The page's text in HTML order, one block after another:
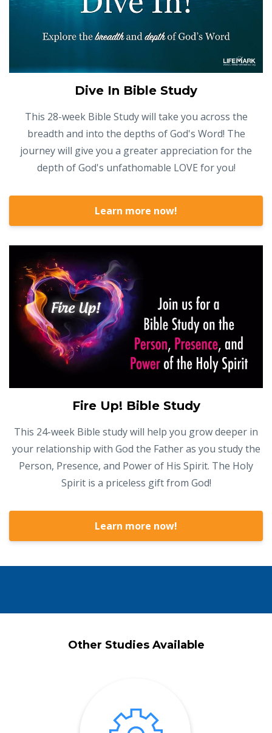
Dive In Bible Study
This 28-week Bible Study will take you across the
breadth and into the depths of God's Word! The
journey will give you a greater appreciation for the
depth of God's unfathomable LOVE for you!
Learn more now!
Fire Up! Bible Study
This 24-week Bible study will help you grow deeper in
your relationship with God the Father as you study the
Person, Presence, and Power of His Spirit. The Holy
Spirit is a priceless gift from God!
Learn more now!
Other Studies Available